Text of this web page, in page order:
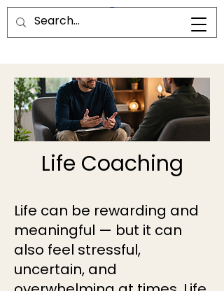
Life Coaching
Life can be rewarding and
meaningful — but it can
also feel stressful,
uncertain, and